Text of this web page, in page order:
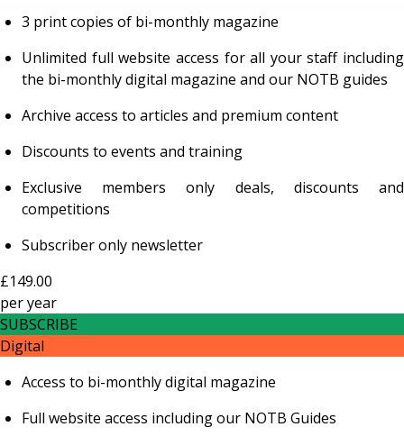
3 print copies of bi-monthly magazine
Unlimited full website access for all your staff including
the bi-monthly digital magazine and our NOTB guides
Archive access to articles and premium content
Discounts to events and training
Exclusive members only deals, discounts and
competitions
Subscriber only newsletter
£149.00
peryear
SUBSCRIBE
Digital
Access to bi-monthly digital magazine
Full website access including our NOTB Guides